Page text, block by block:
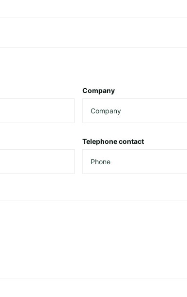
Company
Telephone contact